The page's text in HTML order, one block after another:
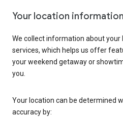
Your location information
We collect information about your
services, which helps us offer
your weekend getaway or
you.
Your location can be determined
accuracy by: